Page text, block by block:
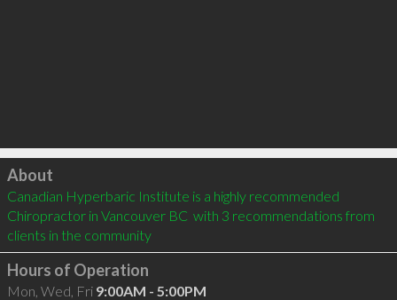
Click to load
About
Canadian Hyperbaric Institute is a highly recommended
Chiropractor in Vancouver BC  with 3 recommendations from
clients in the community
Hours of Operation
Mon, Wed, Fri 9:00AM - 5:00PM